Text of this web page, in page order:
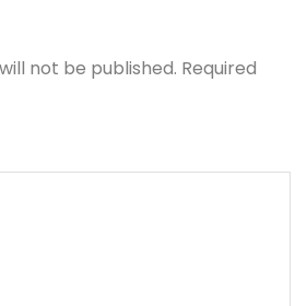
not be published. Required